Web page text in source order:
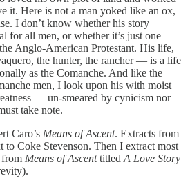
it. Here is not a man yoked like an ox,
I don’t know whether his story
for all men, or whether it’s just one
Anglo-American Protestant. His life,
the hunter, the rancher — is a life
as the Comanche. And like the
men, I look upon his with moist
— un-smeared by cynicism nor
take note.
Caro’s Means of Ascent. Extracts from
to Coke Stevenson. Then I extract most
from Means of Ascenttitled A Love Story